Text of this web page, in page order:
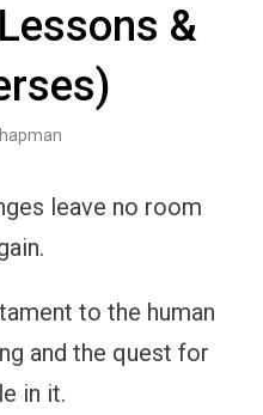
&
leave no room
to the human
and the quest for
in it.